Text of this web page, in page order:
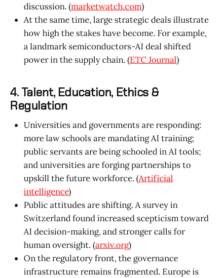
discussion. (marketwatch.com)
At the same time, large strategic deals illustrate
how high the stakes have become. For example,
a landmark semiconductors-AI deal shifted
power in the supply chain. (ETC Journal)
4. Talent, Education, Ethics &
Regulation
Universities and governments are responding:
more law schools are mandating AI training;
public servants are being schooled in AI tools;
and universities are forging partnerships to
upskill the future workforce. (Artificial
intelligence)
Public attitudes are shifting. A survey in
Switzerland found increased scepticism toward
AI decision-making, and stronger calls for
human oversight. (arxiv.org)
On the regulatory front, the governance
infrastructure remains fragmented. Europe is